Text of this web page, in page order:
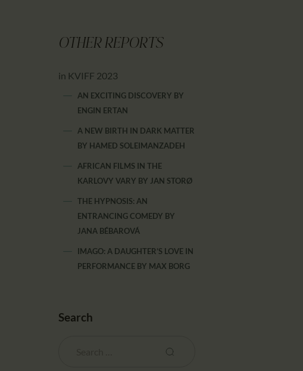
OTHER REPORTS
in KVIFF 2023
AN EXCITING DISCOVERY BY
ENGIN ERTAN
A NEW BIRTH IN DARK MATTER
BY HAMED SOLEIMANZADEH
AFRICAN FILMS IN THE
KARLOVY VARY BY JAN STORØ
THE HYPNOSIS: AN
ENTRANCING COMEDY BY
JANA BÉBAROVÁ
IMAGO: A DAUGHTER’S LOVE IN
PERFORMANCE BY MAX BORG
Search